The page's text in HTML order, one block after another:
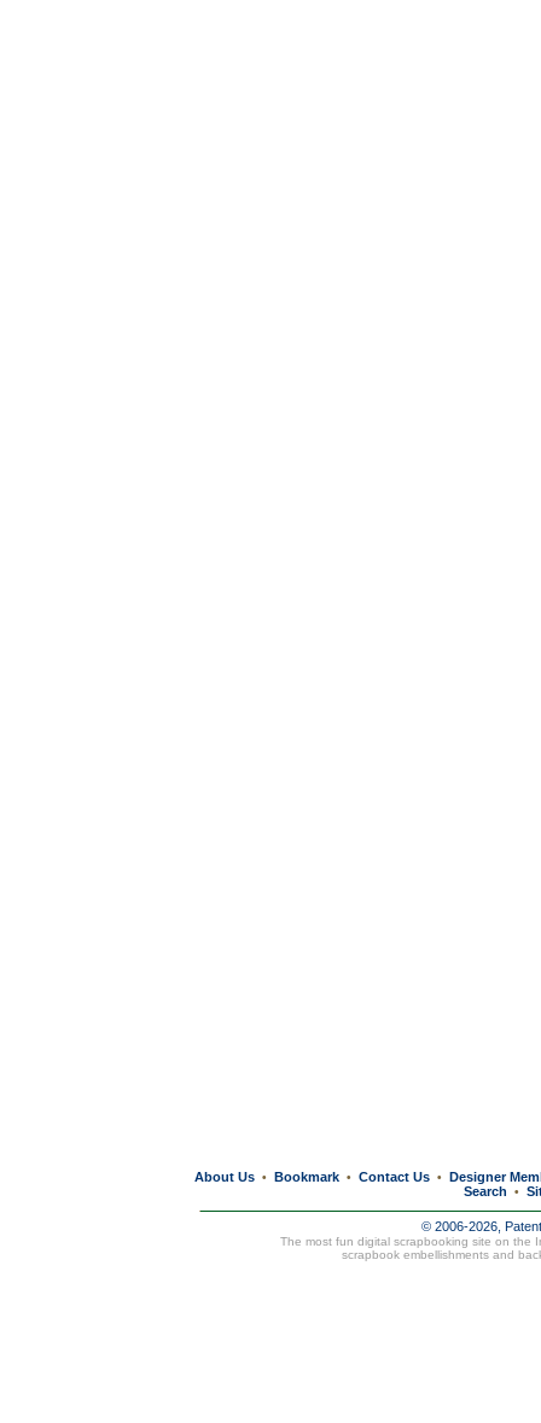
About Us • Bookmark • Contact Us • Designer
Search
•
© 2006-2026,
The most fun digital scrapbooking site on the
scrapbook embellishments and